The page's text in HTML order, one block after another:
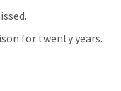
for twenty years.